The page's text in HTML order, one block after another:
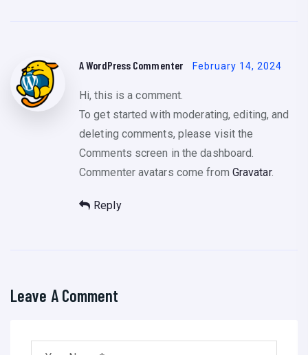
A WordPress Commenter February 14, 2024
Hi, this is a comment.
To get started with moderating, editing, and
deleting comments, please visit the
Comments screen in the dashboard.
Commenter avatars come from Gravatar.
Reply
Leave A Comment